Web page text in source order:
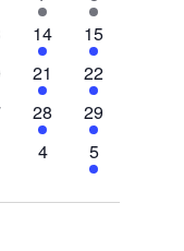
event
events
3
events
14
5
events
15
1
event
21
3
events
22
1
event
28
2
events
29
0
4
2
events
5